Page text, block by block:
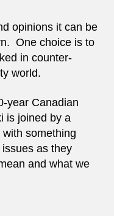
opinions it can be
One choice is to
in counter-
world.
year Canadian
is joined by a
something
as they
and what we